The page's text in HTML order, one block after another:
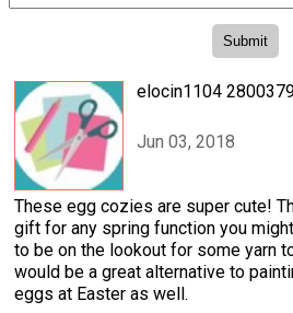
elocin1104
Jun 03, 2018
These egg cozies are super cute!
gift for any spring function you
to be on the lookout for some yarn
would be a great alternative to
eggs at Easter as well.